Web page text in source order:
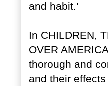
and habit.’
In CHILDREN,
OVER
thorough and
and their